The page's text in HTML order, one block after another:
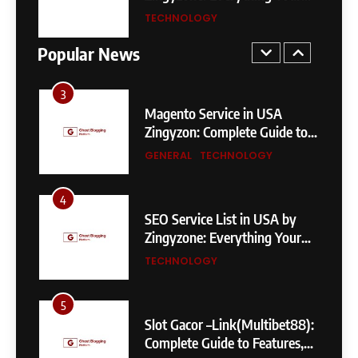
Business Needs to Rank
TECHNOLOGY
Popular News
Sydney Sweeney Biography –
Age, Height, Family, Body
Measurements & More
3
Magento Service in USA
Zingyzon: Complete Guide to
Building a Powerful
GENERAL TECHNOLOGY
4
SEO Service List in USA by
Zingyzone: Everything Your
Business Needs to Rank
TECHNOLOGY
5
Slot Gacor –Link(Multibet88):
Complete Guide to Features,